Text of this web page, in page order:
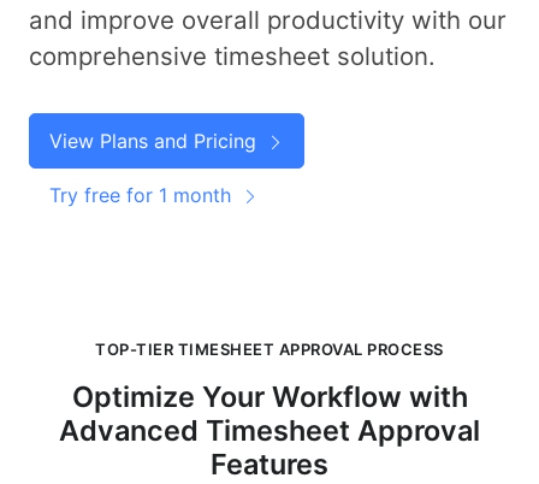
and improve overall productivity with our
comprehensive timesheet solution.
View Plans and Pricing
Try free for 1 month
TOP-TIER TIMESHEET APPROVAL PROCESS
Optimize Your Workflow with
Advanced Timesheet Approval
Features